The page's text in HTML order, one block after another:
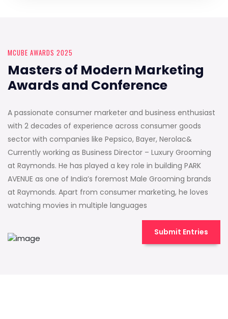
MCUBE AWARDS 2025
Masters of Modern Marketing
Awards and Conference
A passionate consumer marketer and business enthusiast
with 2 decades of experience across consumer goods
sector with companies like Pepsico, Bayer, Nerolac&
Currently working as Business Director – Luxury Grooming
at Raymonds. He has played a key role in building PARK
AVENUE as one of India’s foremost Male Grooming brands
at Raymonds. Apart from consumer marketing, he loves
watching movies in multiple languages
Submit Entries